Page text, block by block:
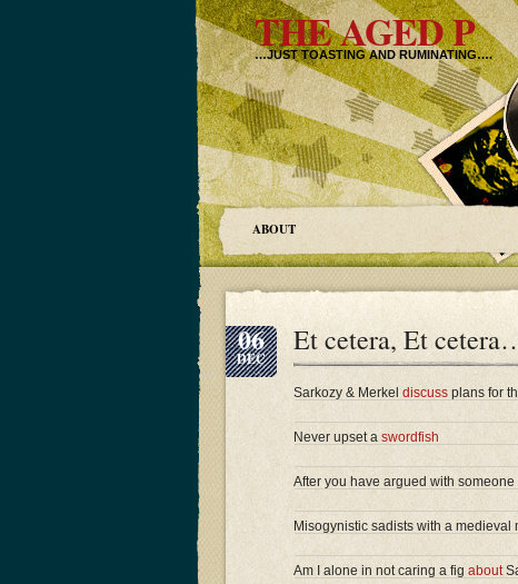
THE AGED P
…JUST TOASTING AND RUMINATING….
ABOUT
06
DEC
Et cetera, Et
Sarkozy & Merkel discuss plans for
Never upset a swordfish
After you have argued with someone
Misogynistic sadists with a
Am I alone in not caring a fig about